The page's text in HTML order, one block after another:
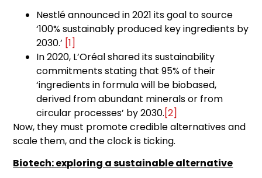
Nestlé announced in 2021 its goal to source
‘100% sustainably produced key ingredients by
2030.’ [1]
In 2020, L’Oréal shared its sustainability
commitments stating that 95% of their
‘ingredients in formula will be biobased,
derived from abundant minerals or from
circular processes’ by 2030.[2]
Now, they must promote credible alternatives and
scale them, and the clock is ticking.
Biotech: exploring a sustainable alternative